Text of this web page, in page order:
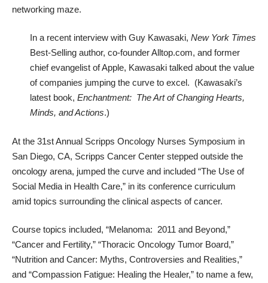
networking maze.
In a recent interview with Guy Kawasaki, New York Times
Best-Selling author, co-founder Alltop.com, and former
chief evangelist of Apple, Kawasaki talked about the value
of companies jumping the curve to excel. (Kawasaki’s
latest book, Enchantment: The Art of Changing Hearts,
Minds, and Actions.)
At the 31st Annual Scripps Oncology Nurses Symposium in
San Diego, CA, Scripps Cancer Center stepped outside the
oncology arena, jumped the curve and included “The Use of
Social Media in Health Care,” in its conference curriculum
amid topics surrounding the clinical aspects of cancer.
Course topics included, “Melanoma: 2011 and Beyond,”
“Cancer and Fertility,” “Thoracic Oncology Tumor Board,”
“Nutrition and Cancer: Myths, Controversies and Realities,”
and “Compassion Fatigue: Healing the Healer,” to name a few,